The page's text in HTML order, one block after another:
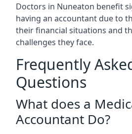
Doctors in Nuneaton benefit
having an accountant due to
their financial situations and
challenges they face.
Frequently
Questions
What does a
Accountant Do?